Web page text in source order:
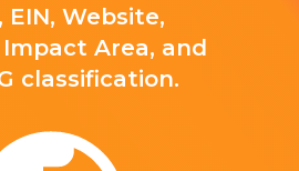
EIN, Website,
Area, and
classification.